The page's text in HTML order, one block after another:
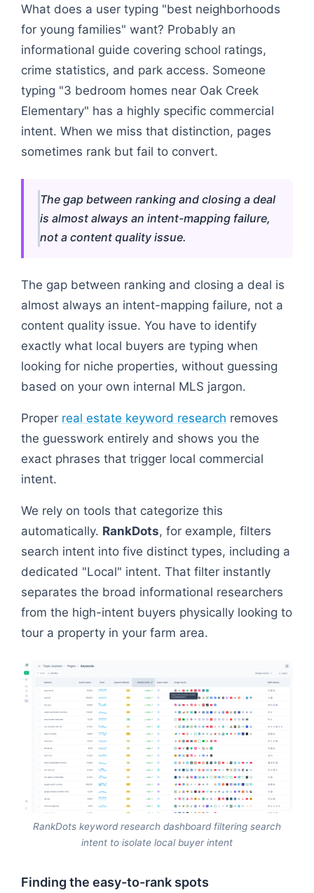
What does a user typing "best neighborhoods
for young families" want? Probably an
informational guide covering school ratings,
crime statistics, and park access. Someone
typing "3 bedroom homes near Oak Creek
Elementary" has a highly specific commercial
intent. When we miss that distinction, pages
sometimes rank but fail to convert.
The gap between ranking and closing a deal
is almost always an intent-mapping failure,
not a content quality issue.
The gap between ranking and closing a deal is
almost always an intent-mapping failure, not a
content quality issue. You have to identify
exactly what local buyers are typing when
looking for niche properties, without guessing
based on your own internal MLS jargon.
Proper real estate keyword research removes
the guesswork entirely and shows you the
exact phrases that trigger local commercial
intent.
We rely on tools that categorize this
automatically. RankDots, for example, filters
search intent into five distinct types, including a
dedicated "Local" intent. That filter instantly
separates the broad informational researchers
from the high-intent buyers physically looking to
tour a property in your farm area.
RankDots keyword research dashboard filtering search
intent to isolate local buyer intent
Finding the easy-to-rank spots